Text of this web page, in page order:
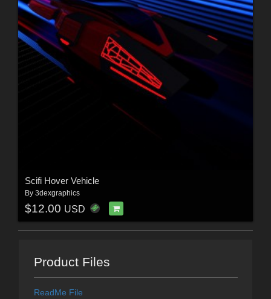
Scifi Hover Vehicle
By 3dexgraphics
$12.00 USD
Product Files
ReadMe File